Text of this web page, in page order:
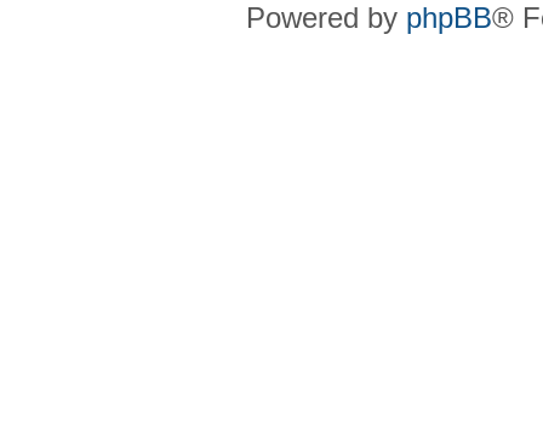
Powered by phpBB®